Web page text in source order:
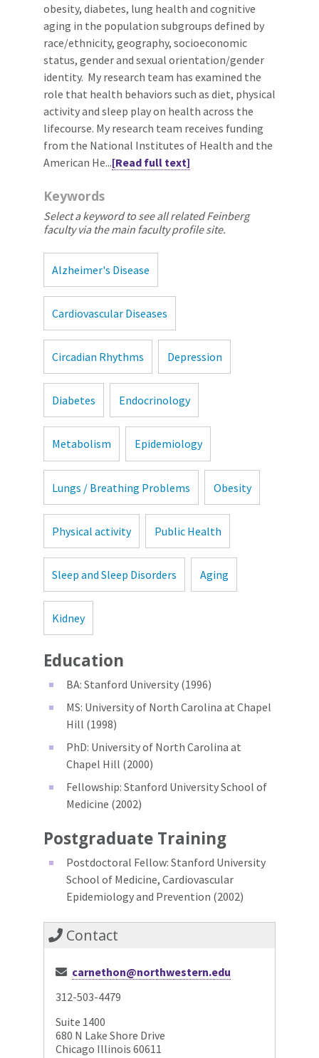
obesity, diabetes, lung health and cognitive
aging in the population subgroups defined by
race/ethnicity, geography, socioeconomic
status, gender and sexual orientation/gender
identity. My research team has examined the
role that health behaviors such as diet, physical
activity and sleep play on health across the
lifecourse. My research team receives funding
from the National Institutes of Health and the
American He...[Read full text]
Keywords
Select a keyword to see all related Feinberg
faculty via the main faculty profile site.
Alzheimer's Disease
Cardiovascular Diseases
Circadian Rhythms Depression
Diabetes Endocrinology
Metabolism Epidemiology
Lungs / Breathing Problems Obesity
Physical activity Public Health
Sleep and Sleep Disorders Aging
Kidney
Education
BA: Stanford University (1996)
MS: University of North Carolina at Chapel
Hill (1998)
PhD: University of North Carolina at
Chapel Hill (2000)
Fellowship: Stanford University School of
Medicine (2002)
Postgraduate Training
Postdoctoral Fellow: Stanford University
School of Medicine, Cardiovascular
Epidemiology and Prevention (2002)
Contact
carnethon@northwestern.edu
312-503-4479
Suite 1400
680 N Lake Shore Drive
Chicago Illinois 60611